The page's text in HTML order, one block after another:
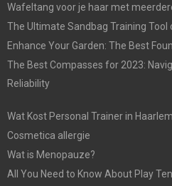
Wafeltang voor je haar met
The Ultimate Sandbag Training
Enhance Your Garden: The Best
The Best Compasses for 2023:
Reliability
Wat Kost Personal Trainer in Haarlem
Cosmetica allergie
Wat is Menopauze?
All You Need to Know About Play